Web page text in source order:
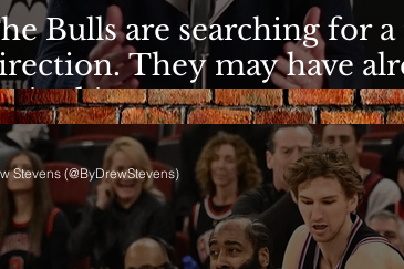
Bulls are searching for a
They may have
it
Stevens (@ByDrewStevens)